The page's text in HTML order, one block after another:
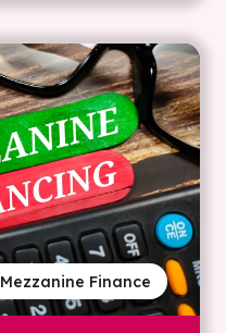
Mezzanine Finance